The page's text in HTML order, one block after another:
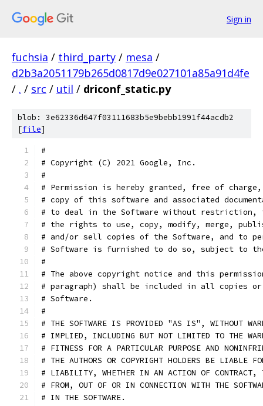
Sign in
fuchsia / third_party / mesa /
d2b3a2051179b265d0817d9e027101a85a91d4fe
/ . / src / util / driconf_static.py
blob: 3e62336d647f03111683b5e9bebb1991f44acdb2
[file]
#
# Copyright (C) 2021 Google, Inc.
#
# Permission is hereby granted, free of
# copy of this software and associated
# to deal in the Software without
# the rights to use, copy, modify, merge,
# and/or sell copies of the Software, and to
# Software is furnished to do so, subject to
#
# The above copyright notice and this
# paragraph) shall be included in all copies
# Software.
#
# THE SOFTWARE IS PROVIDED "AS IS", WITHOUT
# IMPLIED, INCLUDING BUT NOT LIMITED TO THE
# FITNESS FOR A PARTICULAR PURPOSE AND
# THE AUTHORS OR COPYRIGHT HOLDERS BE LIABLE
# LIABILITY, WHETHER IN AN ACTION OF CONTRACT,
# FROM, OUT OF OR IN CONNECTION WITH THE
# IN THE SOFTWARE.